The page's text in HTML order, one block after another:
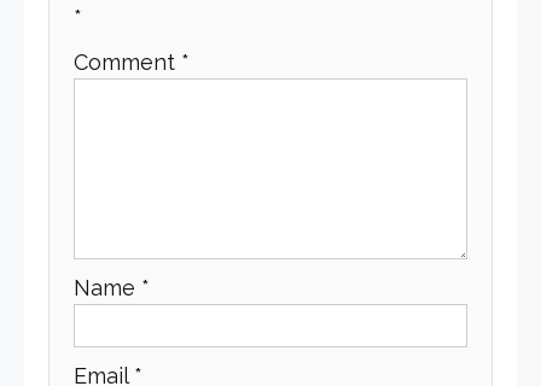
*
Comment *
Name *
Email*